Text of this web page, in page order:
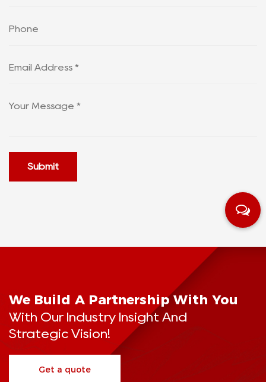
Submit
We Build A Partnership With You
With Our Industry Insight And
Strategic Vision!
Get a quote